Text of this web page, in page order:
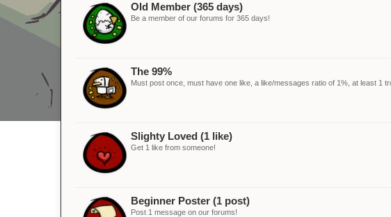
Old Member (365 days)
Be a member of our forums for 365 days!
The 99%
Must post once, must have one like, a like/messages ratio of 1%, at least 1
Slighty Loved (1 like)
Get 1 like from someone!
Beginner Poster (1 post)
Post 1 message on our forums!